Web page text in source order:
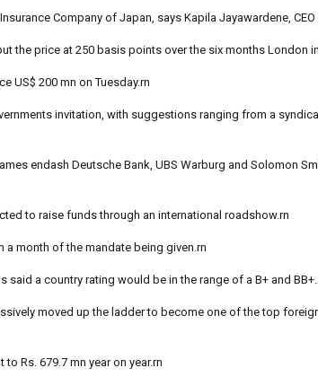
Company of Japan, says Kapila Jayawardene, CEO
the price at 250 basis points over the six months London
US$ 200 mn on Tuesday.rn
invitation, with suggestions ranging from a
endash Deutsche Bank, UBS Warburg and Solomon
to raise funds through an international roadshow.rn
a month of the mandate being given.rn
a country rating would be in the range of a B+ and BB+.
moved up the ladder to become one of the top
Rs. 679.7 mn year on year.rn